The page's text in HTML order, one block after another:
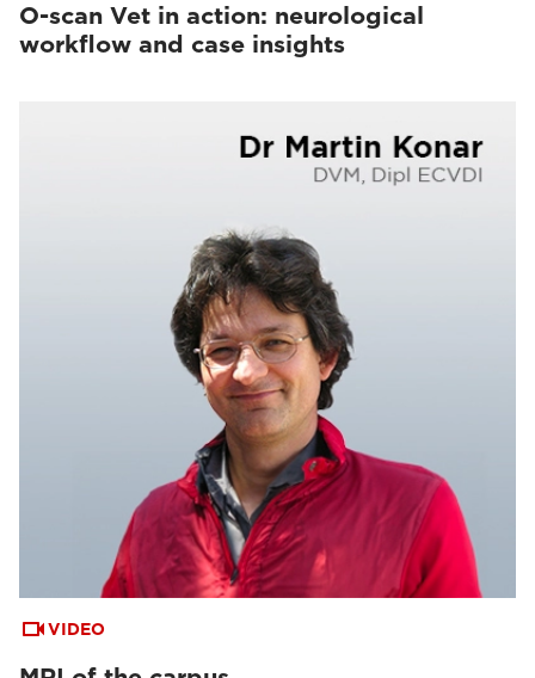
O-scan Vet in action: neurological
workflow and case insights
VIDEO